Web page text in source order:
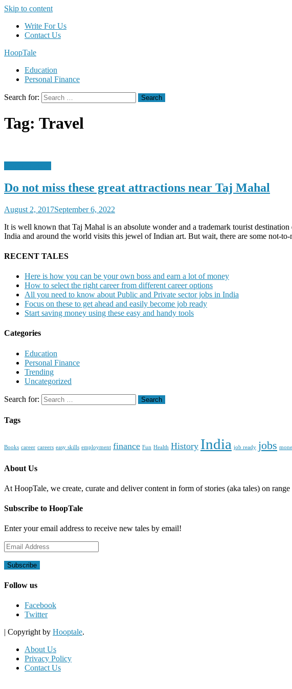
Skip to content
Write For Us
Contact Us
HoopTale
Education
Personal Finance
Search for:
Tag: Travel
Do not miss these great attractions near Taj Mahal
August 2, 2017September 6, 2022
It is well known that Taj Mahal is an absolute wonder and a trademark tourist
India and around the world visits this jewel of Indian art. But wait, there are some not-
RECENT TALES
Here is how you can be your own boss and earn a lot of money
How to select the right career from different career options
All you need to know about Public and Private sector jobs in India
Focus on these to get ahead and easily become job ready
Start saving money using these easy and handy tools
Categories
Education
Personal Finance
Trending
Uncategorized
Search for:
Tags
Books career careers easy skills employment finance Fun Health History India job ready jobs
About Us
At HoopTale, we create, curate and deliver content in form of stories (aka tales) on
Subscribe to HoopTale
Enter your email address to receive new tales by email!
Email
Address
Follow us
Facebook
Twitter
| Copyright by Hooptale.
About Us
Privacy Policy
Contact Us